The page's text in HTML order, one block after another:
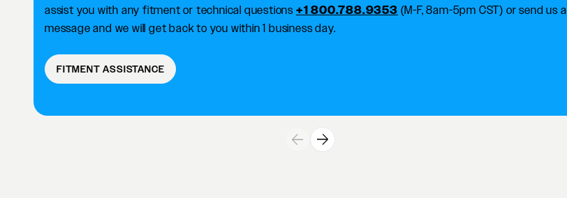
assist you with any fitment or technical questions +1 800.788.9353 (M-F, 8am-5pm CST) or send us a
message and we will get back to you within 1 business day.
FITMENT ASSISTANCE